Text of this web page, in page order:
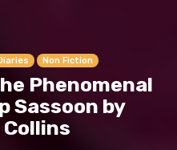
Non Fiction
Phenomenal
Sassoon by
Collins